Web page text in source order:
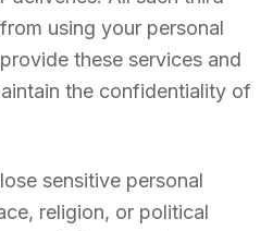
using your personal
these services and
the confidentiality of
sensitive personal
religion, or political